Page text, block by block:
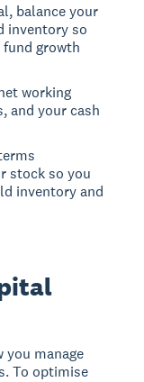
balance your
inventory so
growth
working
and your cash
stock so you
inventory and
you manage
To optimise